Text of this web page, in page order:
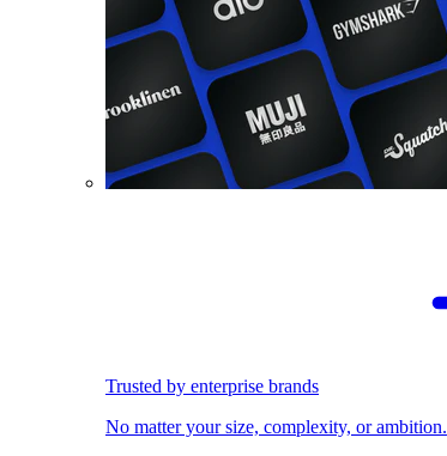
Trusted by enterprise brands
No matter your size, complexity, or ambition.